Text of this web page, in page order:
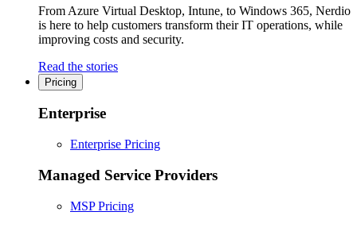
From Azure Virtual Desktop, Intune, to Windows 365, Nerdio
is here to help customers transform their IT operations, while
improving costs and security.
Read the stories
Pricing
Enterprise
Enterprise Pricing
Managed Service Providers
MSP Pricing